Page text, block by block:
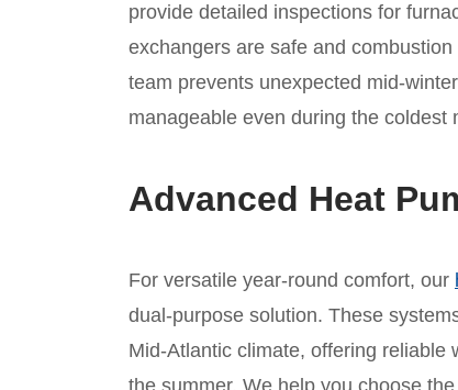
provide detailed inspections for
exchangers are safe and
team prevents unexpected mid-
manageable even during the coldest
Advanced Heat
For versatile year-round comfort, our
dual-purpose solution. These
Mid-Atlantic climate, offering reliable
the summer. We help you choose